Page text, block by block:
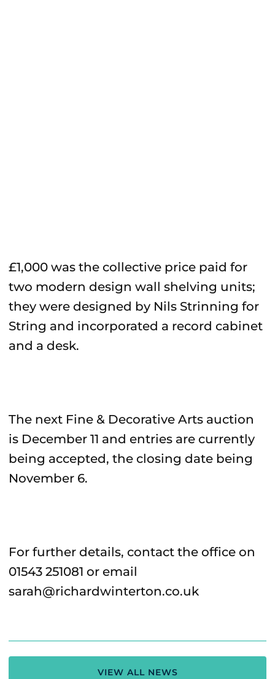
£1,000 was the collective price paid for
two modern design wall shelving units;
they were designed by Nils Strinning for
String and incorporated a record cabinet
and a desk.
The next Fine & Decorative Arts auction
is December 11 and entries are currently
being accepted, the closing date being
November 6.
For further details, contact the office on
01543 251081 or email
sarah@richardwinterton.co.uk
VIEW ALL NEWS